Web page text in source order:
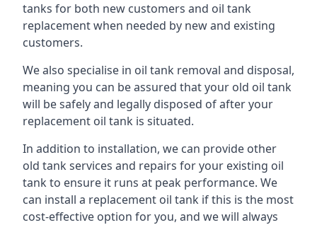
tanks for both new customers and oil tank
replacement when needed by new and existing
customers.
We also specialise in oil tank removal and disposal,
meaning you can be assured that your old oil tank
will be safely and legally disposed of after your
replacement oil tank is situated.
In addition to installation, we can provide other
old tank services and repairs for your existing oil
tank to ensure it runs at peak performance. We
can install a replacement oil tank if this is the most
cost-effective option for you, and we will always